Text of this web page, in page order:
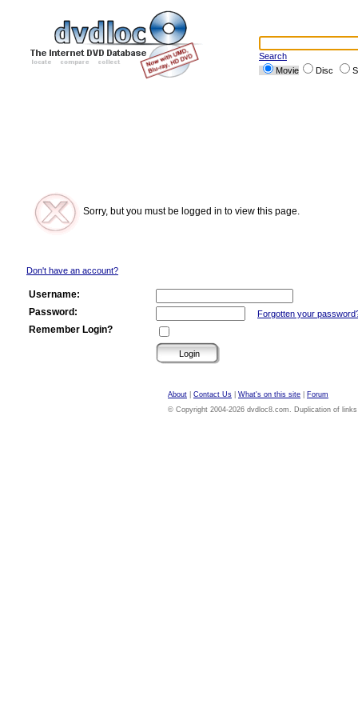
Search
Movie
Disc
Sorry, but you must be logged in to view this page.
Don't have an account?
Username:
Password:
Forgotten your
Remember Login?
About Contact Us What's on this site
Forum
© Copyright 2004-2026 dvdloc8.com. Duplication of